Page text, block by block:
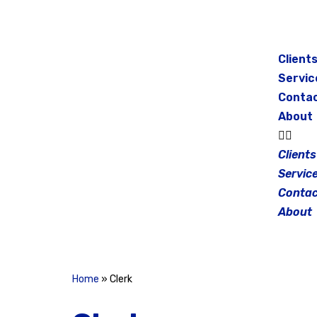
Clients
About
Clients
About
Home » Clerk